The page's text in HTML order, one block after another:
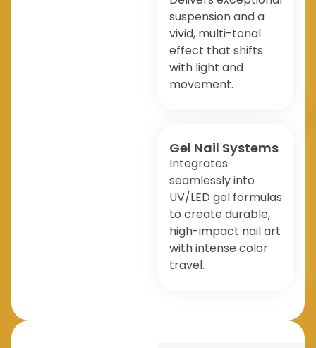
suspension and a
vivid, multi-tonal
effect that shifts
with light and
movement.
Gel Nail Systems
Integrates
seamlessly into
UV/LED gel formulas
to create durable,
high-impact nail art
with intense color
travel.